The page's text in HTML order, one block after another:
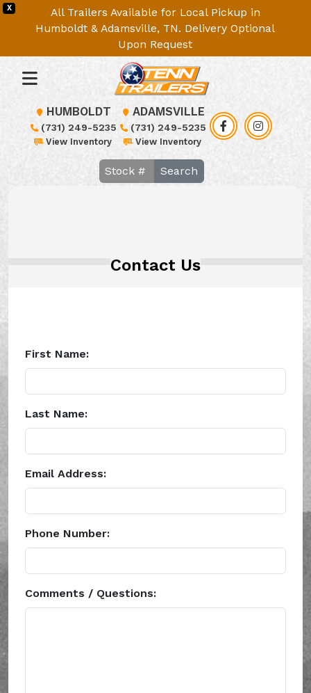
X
All Trailers Available for Local Pickup in
Humboldt & Adamsville, TN. Delivery Optional
Upon Request
HUMBOLDT
(731) 249-5235
View Inventory
ADAMSVILLE
(731) 249-5235
View Inventory
Search
Contact Us
First Name:
Last Name:
Email Address:
Phone Number:
Comments / Questions: